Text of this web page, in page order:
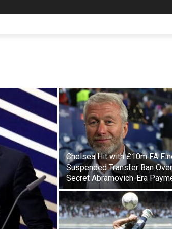
Chelsea Hit with £10m FA
Suspended Transfer Ban Over
Secret Abramovich-Era